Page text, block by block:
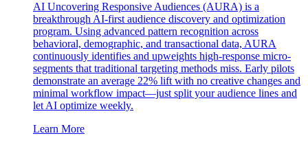
AI Uncovering Responsive Audiences (AURA) is a
breakthrough AI-first audience discovery and optimization
program. Using advanced pattern recognition across
behavioral, demographic, and transactional data, AURA
continuously identifies and upweights high-response micro-
segments that traditional targeting methods miss. Early pilots
demonstrate an average 22% lift with no creative changes and
minimal workflow impact—just split your audience lines and
let AI optimize weekly.
Learn More